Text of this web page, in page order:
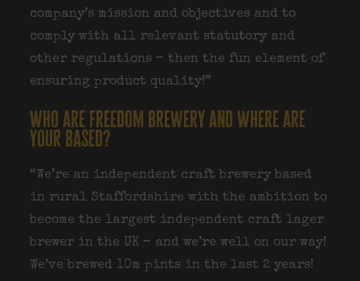
company’s mission and objectives and to
comply with all relevant statutory and
other regulations – then the fun element of
ensuring product quality!”
who are freedom brewery and where are
your based?
“We’re an independent craft brewery based
in rural Staffordshire with the ambition to
become the largest independent craft lager
brewer in the UK – and we’re well on our way!
We’ve brewed 10m pints in the last 2 years!